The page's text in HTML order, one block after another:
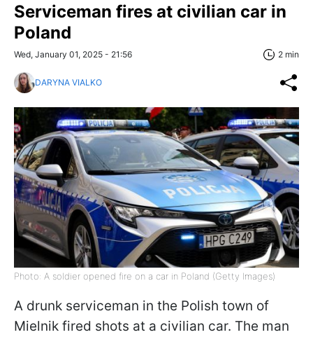
Serviceman fires at civilian car in
Poland
Wed, January 01, 2025 - 21:56 2 min
DARYNA VIALKO
Photo: A soldier opened fire on a car in Poland (Getty Images)
A drunk serviceman in the Polish town of
Mielnik fired shots at a civilian car. The man